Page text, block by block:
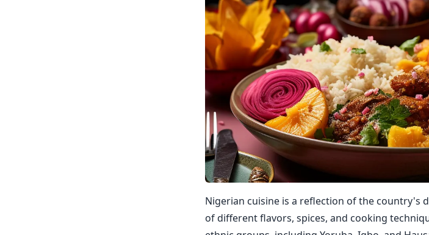
Nigerian cuisine is a reflection of the country's
of different flavors, spices, and cooking